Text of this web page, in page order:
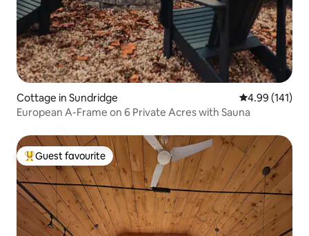
Cottage in Sundridge 4.99 out of 5
4.99 (141)
European A-Frame on 6 Private Acres with Sauna
Top guest favourite
Guest favourite